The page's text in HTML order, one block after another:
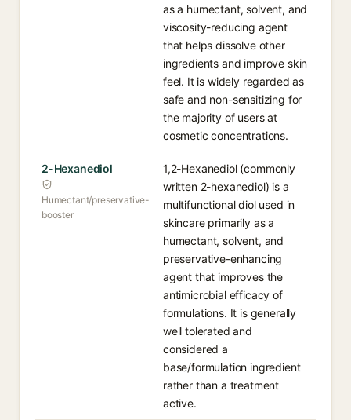
as a humectant, solvent, and
viscosity-reducing agent
that helps dissolve other
ingredients and improve skin
feel. It is widely regarded as
safe and non-sensitizing for
the majority of users at
cosmetic concentrations.
2-Hexanediol
Humectant/preservative-
booster
1,2-Hexanediol (commonly
written 2-hexanediol) is a
multifunctional diol used in
skincare primarily as a
humectant, solvent, and
preservative-enhancing
agent that improves the
antimicrobial efficacy of
formulations. It is generally
well tolerated and
considered a
base/formulation ingredient
rather than a treatment
active.